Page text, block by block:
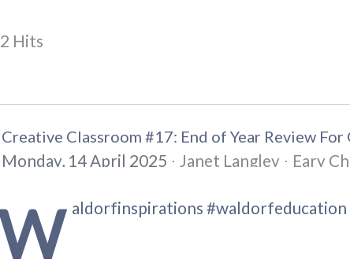
Hits
Creative Classroom #17: End of Year Review For
Monday, 14 April 2025 Janet Langley Eary
aldorfinspirations #waldorfeducation